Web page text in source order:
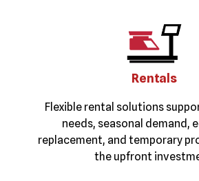
Rentals
Flexible rental solutions
needs, seasonal demand,
replacement, and temporary
the upfront